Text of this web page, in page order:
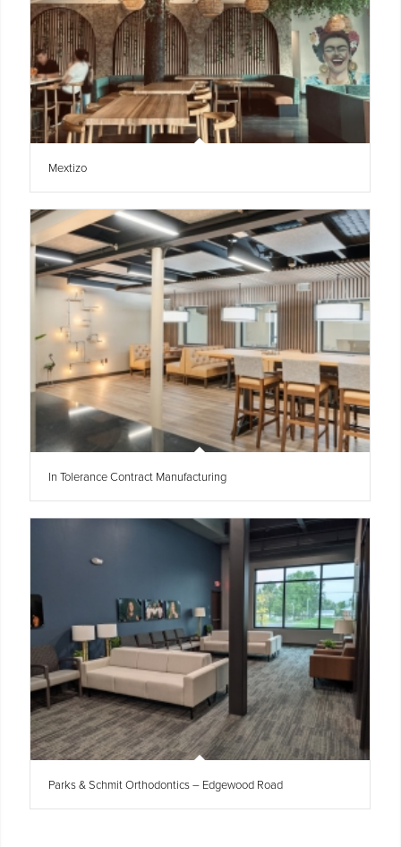
Mextizo
In Tolerance Contract Manufacturing
Parks & Schmit Orthodontics – Edgewood Road